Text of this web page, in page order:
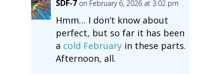
SDF-7 on February 6, 2026 at 3:02 pm
Hmm… I don’t know about
perfect, but so far it has been
a cold Februaryin these parts.
Afternoon, all.